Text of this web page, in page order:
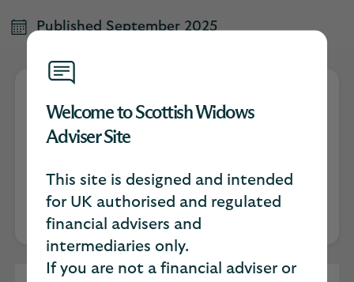
Welcome to Scottish Widows
Adviser Site
This site is designed and intended
for UK authorised and regulated
financial advisers and
intermediaries only.
If you are not a financial adviser or
Published September 2025
Jon Hall